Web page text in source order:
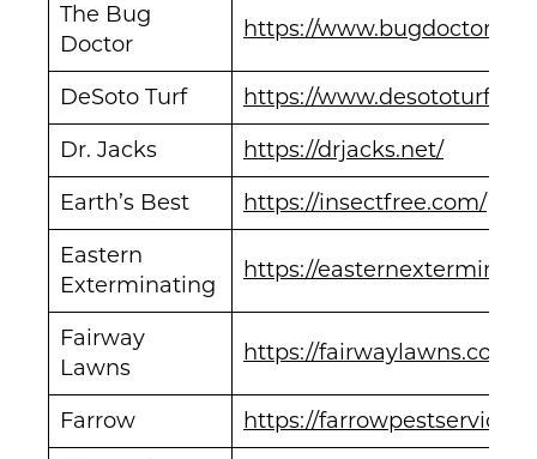
The Bug
Doctor
https://
DeSoto Turf
https://
Dr. Jacks
https://drjacks.net/
Earth’s Best
https://insectfree.com/
Eastern
Exterminating
https://
Fairway
Lawns
https://fairwaylawns.com/
Farrow
https://